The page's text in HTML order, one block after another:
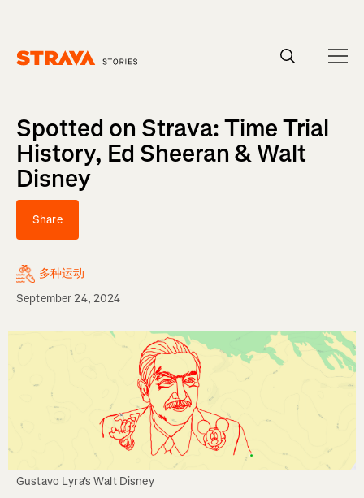
Spotted on Strava: Time Trial
History, Ed Sheeran & Walt
Disney
Share
多种运动
September 24, 2024
Gustavo Lyra's Walt Disney